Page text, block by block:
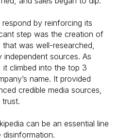
by reinforcing its
step was the creation of
was well-researched,
sources. As
climbed into the top 3
name. It provided
credible media sources,
trust.
can be an essential line